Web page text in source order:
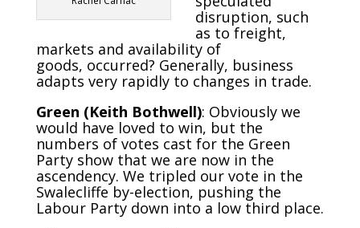
disruption, such
as to freight,
markets and availability of
goods, occurred? Generally, business
adapts very rapidly to changes in trade.
Green (Keith Bothwell): Obviously we
would have loved to win, but the
numbers of votes cast for the Green
Party show that we are now in the
ascendency. We tripled our vote in the
Swalecliffe by-election, pushing the
Labour Party down into a low third place.